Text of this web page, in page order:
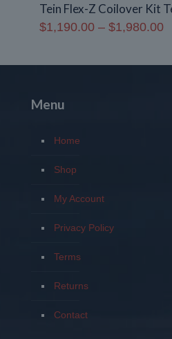
Tein Flex-Z Coilover Kit
$1,190.00 – $1,980.00
Menu
Home
Shop
My Account
Privacy Policy
Terms
Returns
Contact